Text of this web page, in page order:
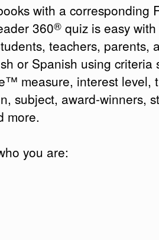
with a corresponding
360® quiz is easy
teachers, parents,
or Spanish using criteria
measure, interest level,
subject, award-winners,
more.
you are: